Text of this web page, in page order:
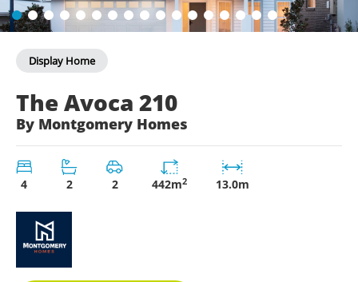
Display Home
The Avoca 210: Coastal
The Avoca 210
By Montgomery Homes
4 2 2 442m2 13.0m